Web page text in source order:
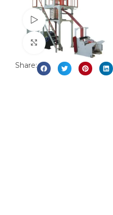
Watch video
Click to enlarge
Share: